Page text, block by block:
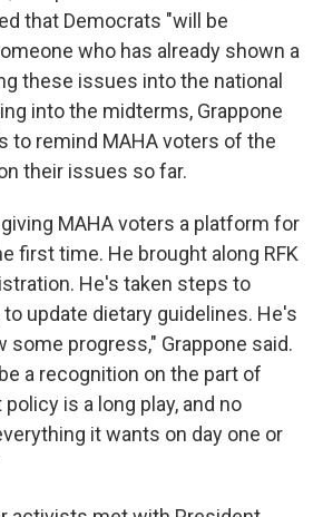
that Democrats "will be
who has already shown a
these issues into the national
into the midterms, Grappone
to remind MAHA voters of the
their issues so far.
MAHA voters a platform for
first time. He brought along RFK
He's taken steps to
update dietary guidelines. He's
some progress," Grappone said.
a recognition on the part of
is a long play, and no
it wants on day one or